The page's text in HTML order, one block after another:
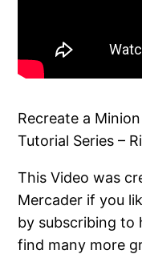
Recreate a
Tutorial Series –
This Video was
Mercader if you
by subscribing to
find many more